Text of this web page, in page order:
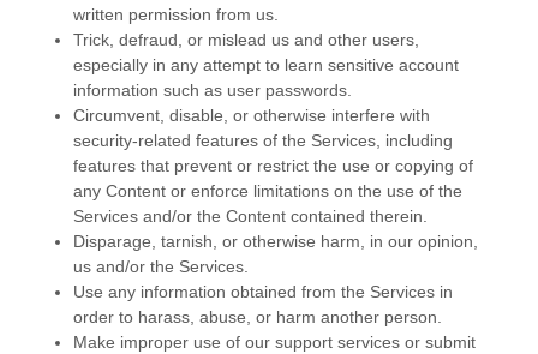
written permission from us.
Trick, defraud, or mislead us and other users,
especially in any attempt to learn sensitive account
information such as user passwords.
Circumvent, disable, or otherwise interfere with
security-related features of the Services, including
features that prevent or restrict the use or copying of
any Content or enforce limitations on the use of the
Services and/or the Content contained therein.
Disparage, tarnish, or otherwise harm, in our opinion,
us and/or the Services.
Use any information obtained from the Services in
order to harass, abuse, or harm another person.
Make improper use of our support services or submit